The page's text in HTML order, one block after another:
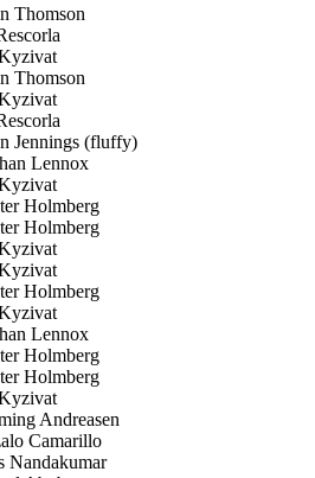
Thomson
Thomson
Jennings (fluffy)
Lennox
Holmberg
Holmberg
Holmberg
Lennox
Holmberg
Holmberg
Andreasen
Camarillo
Nandakumar